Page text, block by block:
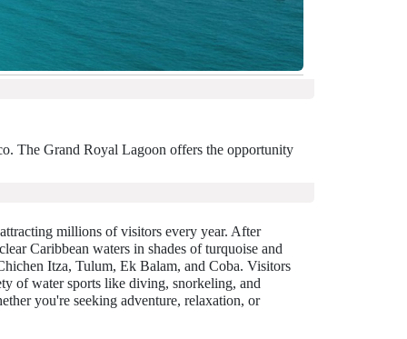
The Grand Royal Lagoon offers the opportunity
millions of visitors every year. After
Caribbean waters in shades of turquoise and
Itza, Tulum, Ek Balam, and Coba. Visitors
of water sports like diving, snorkeling, and
you're seeking adventure, relaxation, or